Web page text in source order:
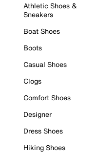
Athletic Shoes &
Sneakers
Boat Shoes
Boots
Casual Shoes
Clogs
Comfort Shoes
Designer
Dress Shoes
Hiking Shoes